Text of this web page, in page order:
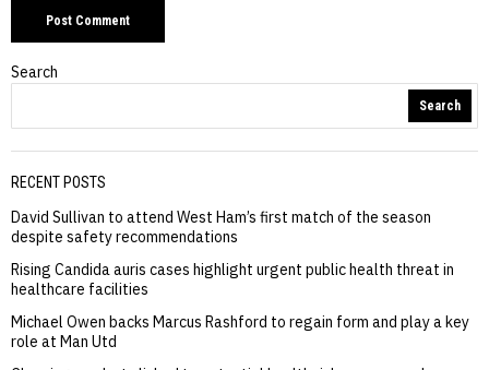
Search
Search
RECENT POSTS
David Sullivan to attend West Ham’s first match of the season
despite safety recommendations
Rising Candida auris cases highlight urgent public health threat in
healthcare facilities
Michael Owen backs Marcus Rashford to regain form and play a key
role at Man Utd